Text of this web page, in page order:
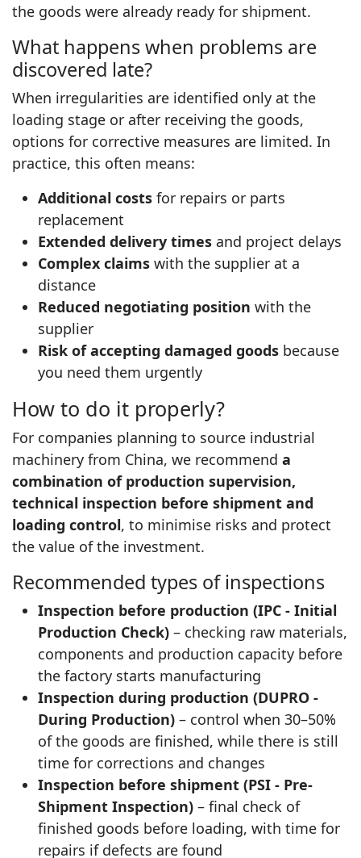
the goods were already ready for shipment.
What happens when problems are
discovered late?
When irregularities are identified only at the
loading stage or after receiving the goods,
options for corrective measures are limited. In
practice, this often means:
Additional costs for repairs or parts
replacement
Extended delivery times and project delays
Complex claims with the supplier at a
distance
Reduced negotiating position with the
supplier
Risk of accepting damaged goods because
you need them urgently
How to do it properly?
For companies planning to source industrial
machinery from China, we recommend a
combination of production supervision,
technical inspection before shipment and
loading control, to minimise risks and protect
the value of the investment.
Recommended types of inspections
Inspection before production (IPC - Initial
Production Check) – checking raw materials,
components and production capacity before
the factory starts manufacturing
Inspection during production (DUPRO -
During Production) – control when 30–50%
of the goods are finished, while there is still
time for corrections and changes
Inspection before shipment (PSI - Pre-
Shipment Inspection) – final check of
finished goods before loading, with time for
repairs if defects are found